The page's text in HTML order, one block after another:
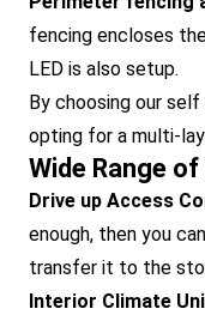
fencing encloses
LED is also setup.
By choosing our self
opting for a multi-
Wide Range
Drive up Access
enough, then you
transfer it to the
Interior Climate